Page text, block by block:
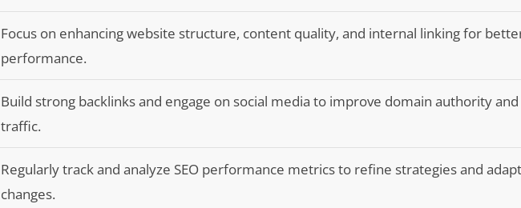
Focus on enhancing website structure, content quality, and internal linking for
performance.
Build strong backlinks and engage on social media to improve domain authority and
traffic.
Regularly track and analyze SEO performance metrics to refine strategies and
changes.